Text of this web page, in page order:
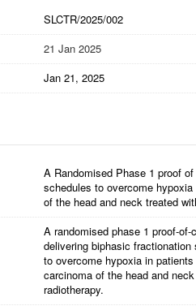
SLCTR/2025/002
21 Jan 2025
Jan 21, 2025
A Randomised Phase 1 proof
schedules to overcome
of the head and neck treated
A randomised phase 1 proof-
delivering biphasic
to overcome hypoxia in
carcinoma of the head and
radiotherapy.